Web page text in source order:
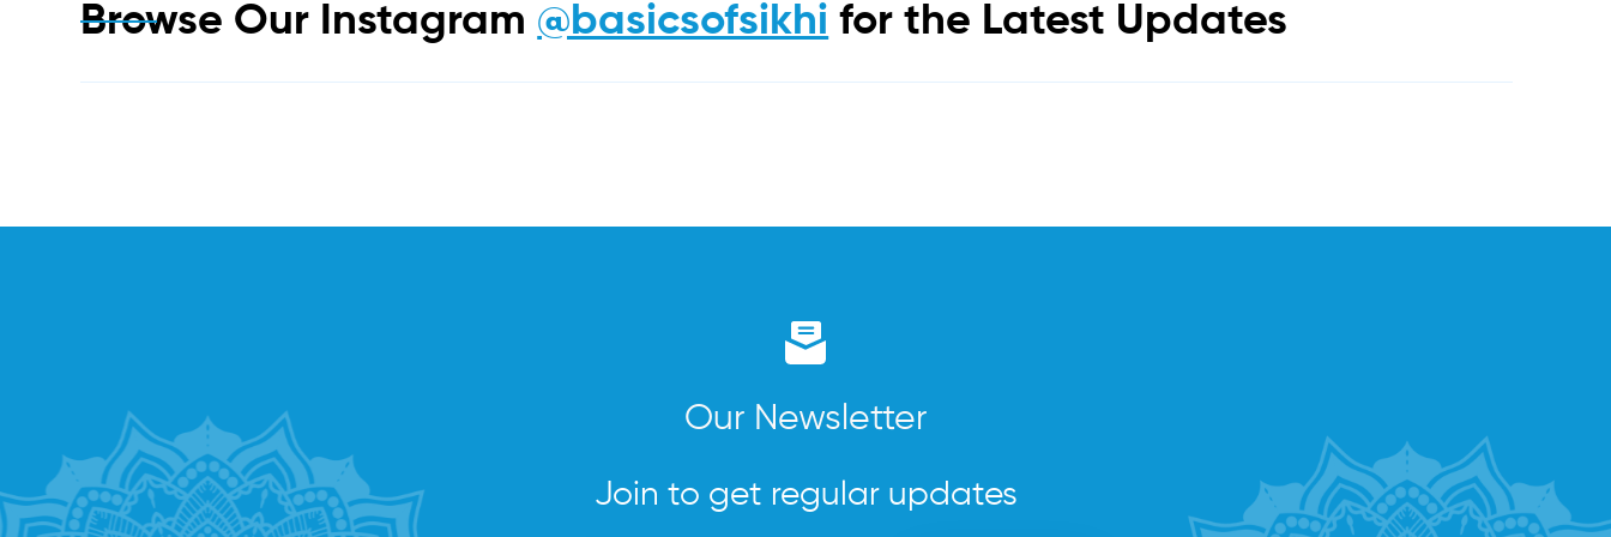
Browse Our Instagram @basicsofsikhi for the Latest Updates
Our Newsletter
Join to get regular updates